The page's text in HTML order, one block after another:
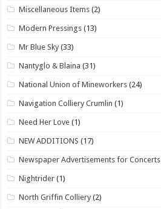
Miscellaneous Items (2)
Modern Pressings (13)
Mr Blue Sky (33)
Nantyglo & Blaina (31)
National Union of Mineworkers (24)
Navigation Colliery Crumlin (1)
Need Her Love (1)
NEW ADDITIONS (17)
Newspaper Advertisements for Concerts
Nightrider (1)
North Griffin Colliery (2)